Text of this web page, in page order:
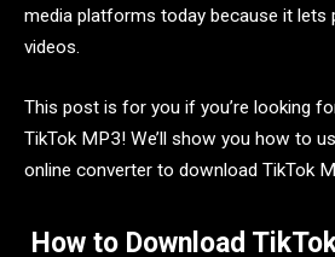
media platforms today because it lets
videos.
This post is for you if you’re looking
TikTok MP3! We’ll show you how to
online converter to download TikTok
How to Download